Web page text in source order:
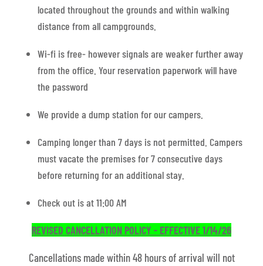
located throughout the grounds and within walking
distance from all campgrounds.
Wi-fi is free- however signals are weaker further away
from the office. Your reservation paperwork will have
the password
We provide a dump station for our campers.
Camping longer than 7 days is not permitted. Campers
must vacate the premises for 7 consecutive days
before returning for an additional stay.
Check out is at 11:00 AM
REVISED CANCELLATION POLICY - EFFECTIVE 1/14/26
Cancellations made within 48 hours of arrival will not